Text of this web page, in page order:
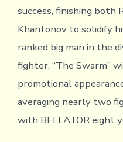
success, finishing both
Kharitonov to solidify
ranked big man in the
fighter, “The Swarm”
promotional
averaging nearly two
with BELLATOR eight